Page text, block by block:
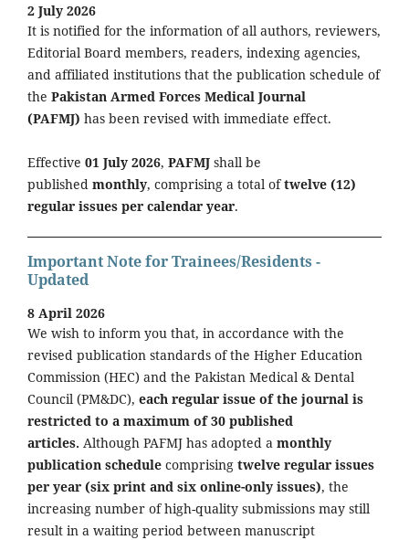
2 July 2026
It is notified for the information of all authors, reviewers,
Editorial Board members, readers, indexing agencies,
and affiliated institutions that the publication schedule of
the Pakistan Armed Forces Medical Journal
(PAFMJ) has been revised with immediate effect.
Effective 01 July 2026, PAFMJ shall be
published monthly, comprising a total oftwelve (12)
regular issues per calendar year.
Important Note for Trainees/Residents -
Updated
8 April 2026
We wish to inform you that, in accordance with the
revised publication standards of the Higher Education
Commission (HEC) and the Pakistan Medical & Dental
Council (PM&DC), each regular issue of the journal is
restricted to a maximum of 30 published
articles. Although PAFMJ has adopted a monthly
publication schedule comprising twelve regular issues
per year (six print and six online-only issues), the
increasing number of high-quality submissions may still
result in a waiting period between manuscript